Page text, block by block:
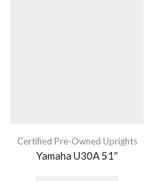
Certified Pre-Owned Uprights
Yamaha U30A 51″